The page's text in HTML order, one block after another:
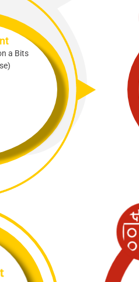
a Bits